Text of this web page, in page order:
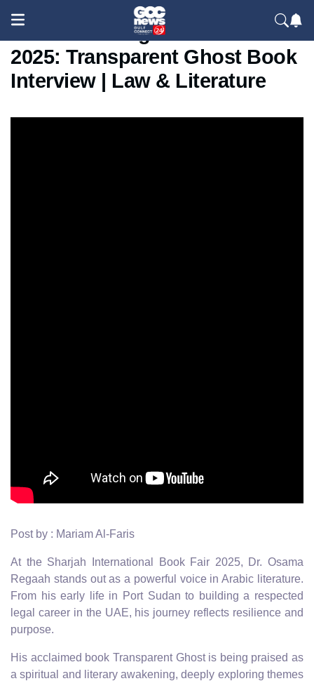
Dr. Osama Regaah at SIBF
2025: Transparent Ghost Book
Interview | Law & Literature
Post by : Mariam Al-Faris
At the Sharjah International Book Fair 2025, Dr. Osama
Regaah stands out as a powerful voice in Arabic literature.
From his early life in Port Sudan to building a respected
legal career in the UAE, his journey reflects resilience and
purpose.
His acclaimed book Transparent Ghost is being praised as
a spiritual and literary awakening, deeply exploring themes